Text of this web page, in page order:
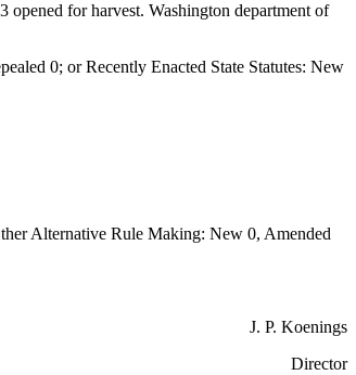
for harvest. Washington department of
0; or Recently Enacted State Statutes: New
Alternative Rule Making: New 0, Amended
J. P. Koenings
Director